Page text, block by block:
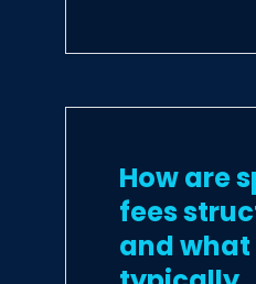
How are
fees
and what